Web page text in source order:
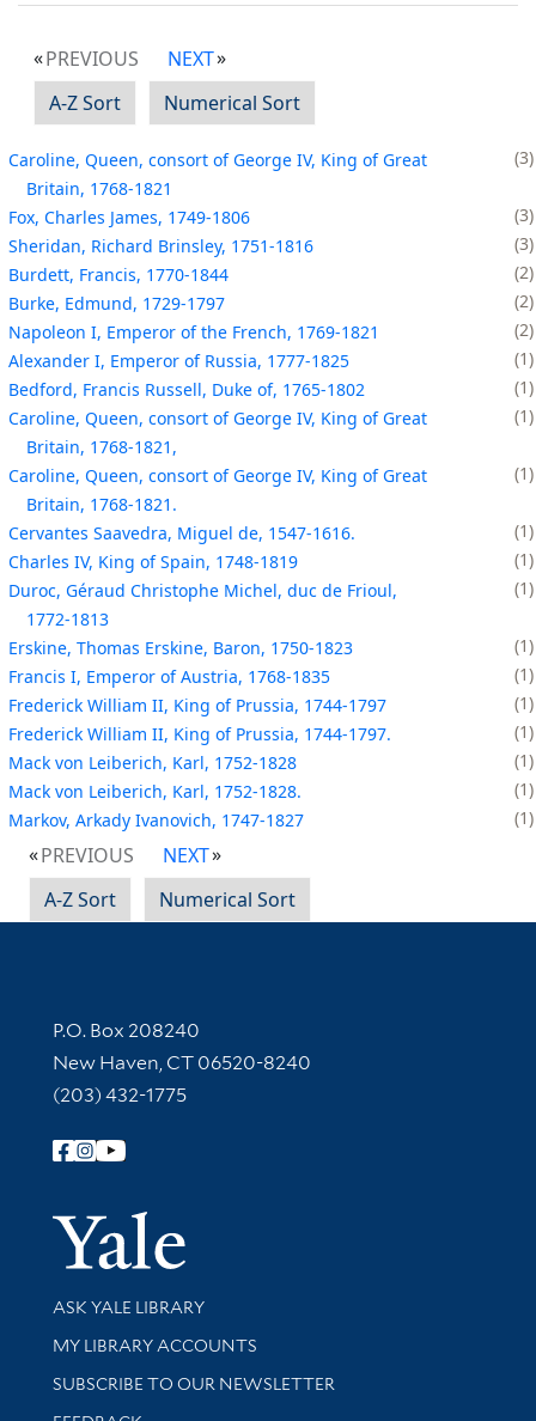
PREVIOUS
NEXT
A-Z Sort
Numerical Sort
Caroline, Queen, consort of George IV, King of Great
Britain, 1768-1821
3
Fox, Charles James, 1749-1806
3
Sheridan, Richard Brinsley, 1751-1816
3
Burdett, Francis, 1770-1844
2
Burke, Edmund, 1729-1797
2
Napoleon I, Emperor of the French, 1769-1821
2
Alexander I, Emperor of Russia, 1777-1825
1
Bedford, Francis Russell, Duke of, 1765-1802
1
Caroline, Queen, consort of George IV, King of Great
Britain, 1768-1821,
1
Caroline, Queen, consort of George IV, King of Great
Britain, 1768-1821.
1
Cervantes Saavedra, Miguel de, 1547-1616.
1
Charles IV, King of Spain, 1748-1819
1
Duroc, Géraud Christophe Michel, duc de Frioul,
1772-1813
1
Erskine, Thomas Erskine, Baron, 1750-1823
1
Francis I, Emperor of Austria, 1768-1835
1
Frederick William II, King of Prussia, 1744-1797
1
Frederick William II, King of Prussia, 1744-1797.
1
Mack von Leiberich, Karl, 1752-1828
1
Mack von Leiberich, Karl, 1752-1828.
1
Markov, Arkady Ivanovich, 1747-1827
1
PREVIOUS
NEXT
A-Z Sort
Numerical Sort
Contact Information
P.O. Box 208240
New Haven, CT 06520-8240
(203) 432-1775
Follow Yale Library
Yale
Library Services
ASK YALE LIBRARY
Get research help and support
MY LIBRARY ACCOUNTS
SUBSCRIBE TO OUR NEWSLETTER